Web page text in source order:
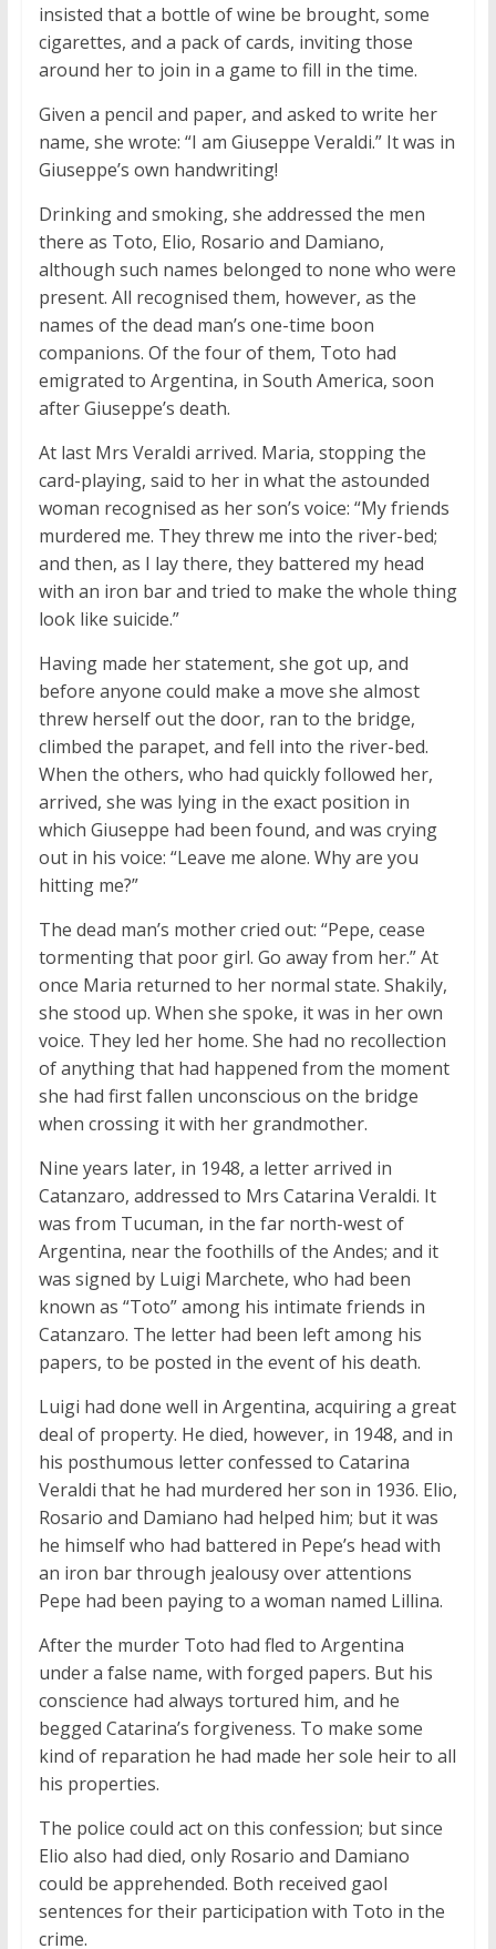
insisted that a bottle of wine be brought, some
cigarettes, and a pack of cards, inviting those
around her to join in a game to fill in the time.
Given a pencil and paper, and asked to write her
name, she wrote: “I am Giuseppe Veraldi.” It was in
Giuseppe’s own handwriting!
Drinking and smoking, she addressed the men
there as Toto, Elio, Rosario and Damiano,
although such names belonged to none who were
present. All recognised them, however, as the
names of the dead man’s one-time boon
companions. Of the four of them, Toto had
emigrated to Argentina, in South America, soon
after Giuseppe’s death.
At last Mrs Veraldi arrived. Maria, stopping the
card-playing, said to her in what the astounded
woman recognised as her son’s voice: “My friends
murdered me. They threw me into the river-bed;
and then, as I lay there, they battered my head
with an iron bar and tried to make the whole thing
look like suicide.”
Having made her statement, she got up, and
before anyone could make a move she almost
threw herself out the door, ran to the bridge,
climbed the parapet, and fell into the river-bed.
When the others, who had quickly followed her,
arrived, she was lying in the exact position in
which Giuseppe had been found, and was crying
out in his voice: “Leave me alone. Why are you
hitting me?”
The dead man’s mother cried out: “Pepe, cease
tormenting that poor girl. Go away from her.” At
once Maria returned to her normal state. Shakily,
she stood up. When she spoke, it was in her own
voice. They led her home. She had no recollection
of anything that had happened from the moment
she had first fallen unconscious on the bridge
when crossing it with her grandmother.
Nine years later, in 1948, a letter arrived in
Catanzaro, addressed to Mrs Catarina Veraldi. It
was from Tucuman, in the far north-west of
Argentina, near the foothills of the Andes; and it
was signed by Luigi Marchete, who had been
known as “Toto” among his intimate friends in
Catanzaro. The letter had been left among his
papers, to be posted in the event of his death.
Luigi had done well in Argentina, acquiring a great
deal of property. He died, however, in 1948, and in
his posthumous letter confessed to Catarina
Veraldi that he had murdered her son in 1936. Elio,
Rosario and Damiano had helped him; but it was
he himself who had battered in Pepe’s head with
an iron bar through jealousy over attentions
Pepe had been paying to a woman named Lillina.
After the murder Toto had fled to Argentina
under a false name, with forged papers. But his
conscience had always tortured him, and he
begged Catarina’s forgiveness. To make some
kind of reparation he had made her sole heir to all
his properties.
The police could act on this confession; but since
Elio also had died, only Rosario and Damiano
could be apprehended. Both received gaol
sentences for their participation with Toto in the
crime.